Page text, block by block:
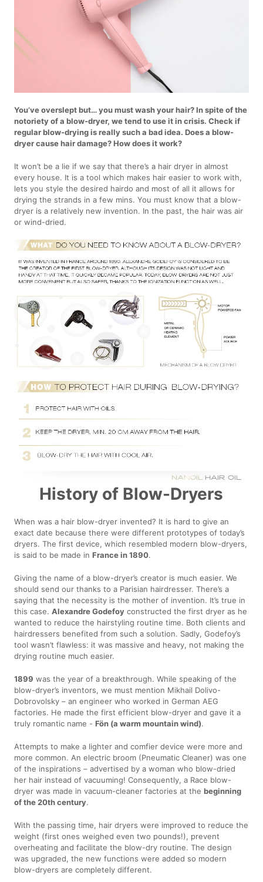
You’ve overslept but… you must wash your hair? In spite of the
notoriety of a blow-dryer, we tend to use it in crisis. Check if
regular blow-drying is really such a bad idea. Does a blow-
dryer cause hair damage? How does it work?
It won’t be a lie if we say that there’s a hair dryer in almost
every house. It is a tool which makes hair easier to work with,
lets you style the desired hairdo and most of all it allows for
drying the strands in a few mins. You must know that a blow-
dryer is a relatively new invention. In the past, the hair was air
or wind-dried.
History of Blow-Dryers
When was a hair blow-dryer invented? It is hard to give an
exact date because there were different prototypes of today’s
dryers. The first device, which resembled modern blow-dryers,
is said to be made inFrance in 1890.
Giving the name of a blow-dryer’s creator is much easier. We
should send our thanks to a Parisian hairdresser. There’s a
saying that the necessity is the mother of invention. It’s true in
this case.Alexandre Godefoy constructed the first dryer as he
wanted to reduce the hairstyling routine time. Both clients and
hairdressers benefited from such a solution. Sadly, Godefoy’s
tool wasn’t flawless: it was massive and heavy, not making the
drying routine much easier.
1899 was the year of a breakthrough. While speaking of the
blow-dryer’s inventors, we must mention Mikhail Dolivo-
Dobrovolsky – an engineer who worked in German AEG
factories. He made the first efficient blow-dryer and gave it a
truly romantic name -Fön (a warm mountain wind).
Attempts to make a lighter and comfier device were more and
more common. An electric broom (Pneumatic Cleaner) was one
of the inspirations – advertised by a woman who blow-dried
her hair instead of vacuuming! Consequently, a Race blow-
dryer was made in vacuum-cleaner factories at thebeginning
of the 20th century.
With the passing time, hair dryers were improved to reduce the
weight (first ones weighed even two pounds!), prevent
overheating and facilitate the blow-dry routine. The design
was upgraded, the new functions were added so modern
blow-dryers are completely different.